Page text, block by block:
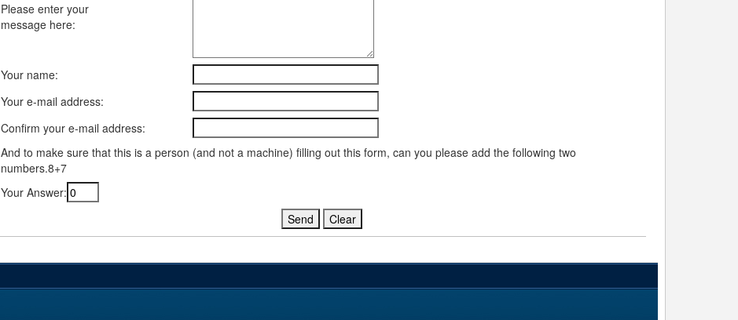
Please enter your
message here:
Your name:
Your e-mail address:
Confirm your e-mail address:
And to make sure that this is a person (and not a machine) filling out this form, can you please add the following two
numbers.8+7
Your Answer: